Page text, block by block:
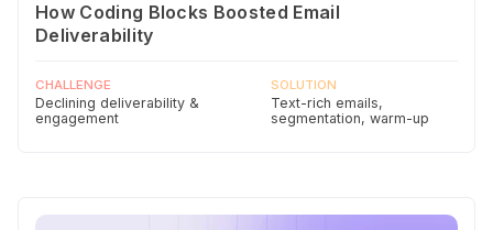
How Coding Blocks Boosted Email
Deliverability
CHALLENGE
Declining deliverability &
engagement
SOLUTION
Text-rich emails,
segmentation, warm-up